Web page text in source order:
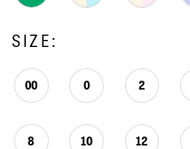
SIZE:
00 0 2
8 10 12